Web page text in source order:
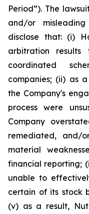
Period”). The
and/or
disclose that: (i)
arbitration
coordinated
companies; (ii) as
the Company's
process were
Company
remediated, and/
material
financial reporting;
unable to
certain of its stock
(v) as a result,